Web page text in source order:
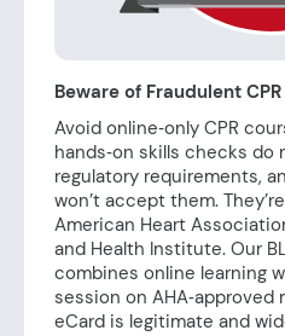
Beware of Fraudulent
Avoid online‑only CPR
hands‑on skills checks do
regulatory requirements,
won’t accept them.
American Heart
and Health Institute. Our
combines online learning
session on AHA‑approved
eCard is legitimate and